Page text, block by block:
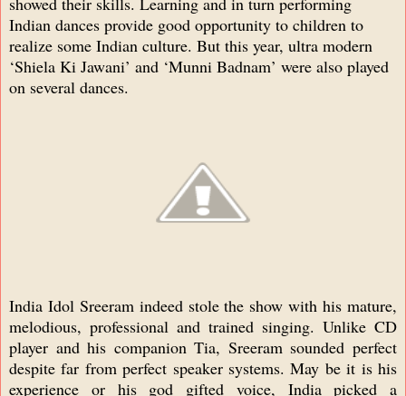
Indian dances provide good opportunity to children to
realize some Indian culture. But this year, ultra modern
‘Shiela Ki Jawani’ and ‘Munni Badnam’ were also played
on several dances.
India Idol Sreeram indeed stole the show with his mature,
melodious, professional and trained singing. Unlike CD
player and his companion Tia, Sreeram sounded perfect
despite far from perfect speaker systems. May be it is his
experience or his god gifted voice, India picked a